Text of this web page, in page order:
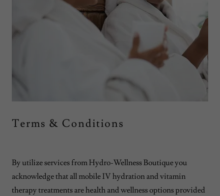
Terms & Conditions
By utilize services from Hydro-Wellness Boutique you
acknowledge that all mobile IV hydration and vitamin
therapy treatments are health and wellness options provided